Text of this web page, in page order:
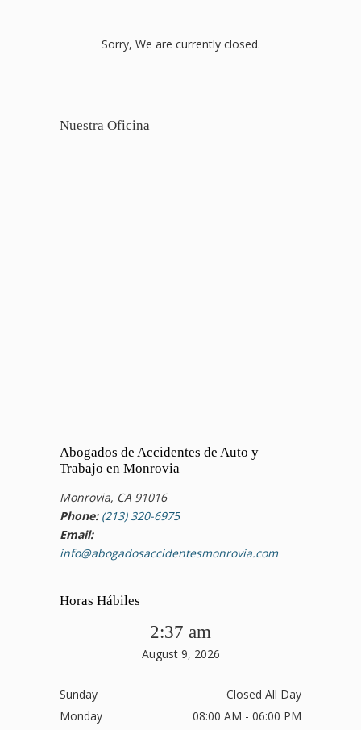
Sorry, We are currently closed.
Nuestra Oficina
Abogados de Accidentes de Auto y
Trabajo en Monrovia
Monrovia, CA 91016
Phone: (213) 320-6975
Email:
info@abogadosaccidentesmonrovia.com
Horas Hábiles
2:37 am
August 9, 2026
Sunday
Closed All Day
Monday
08:00 AM - 06:00 PM